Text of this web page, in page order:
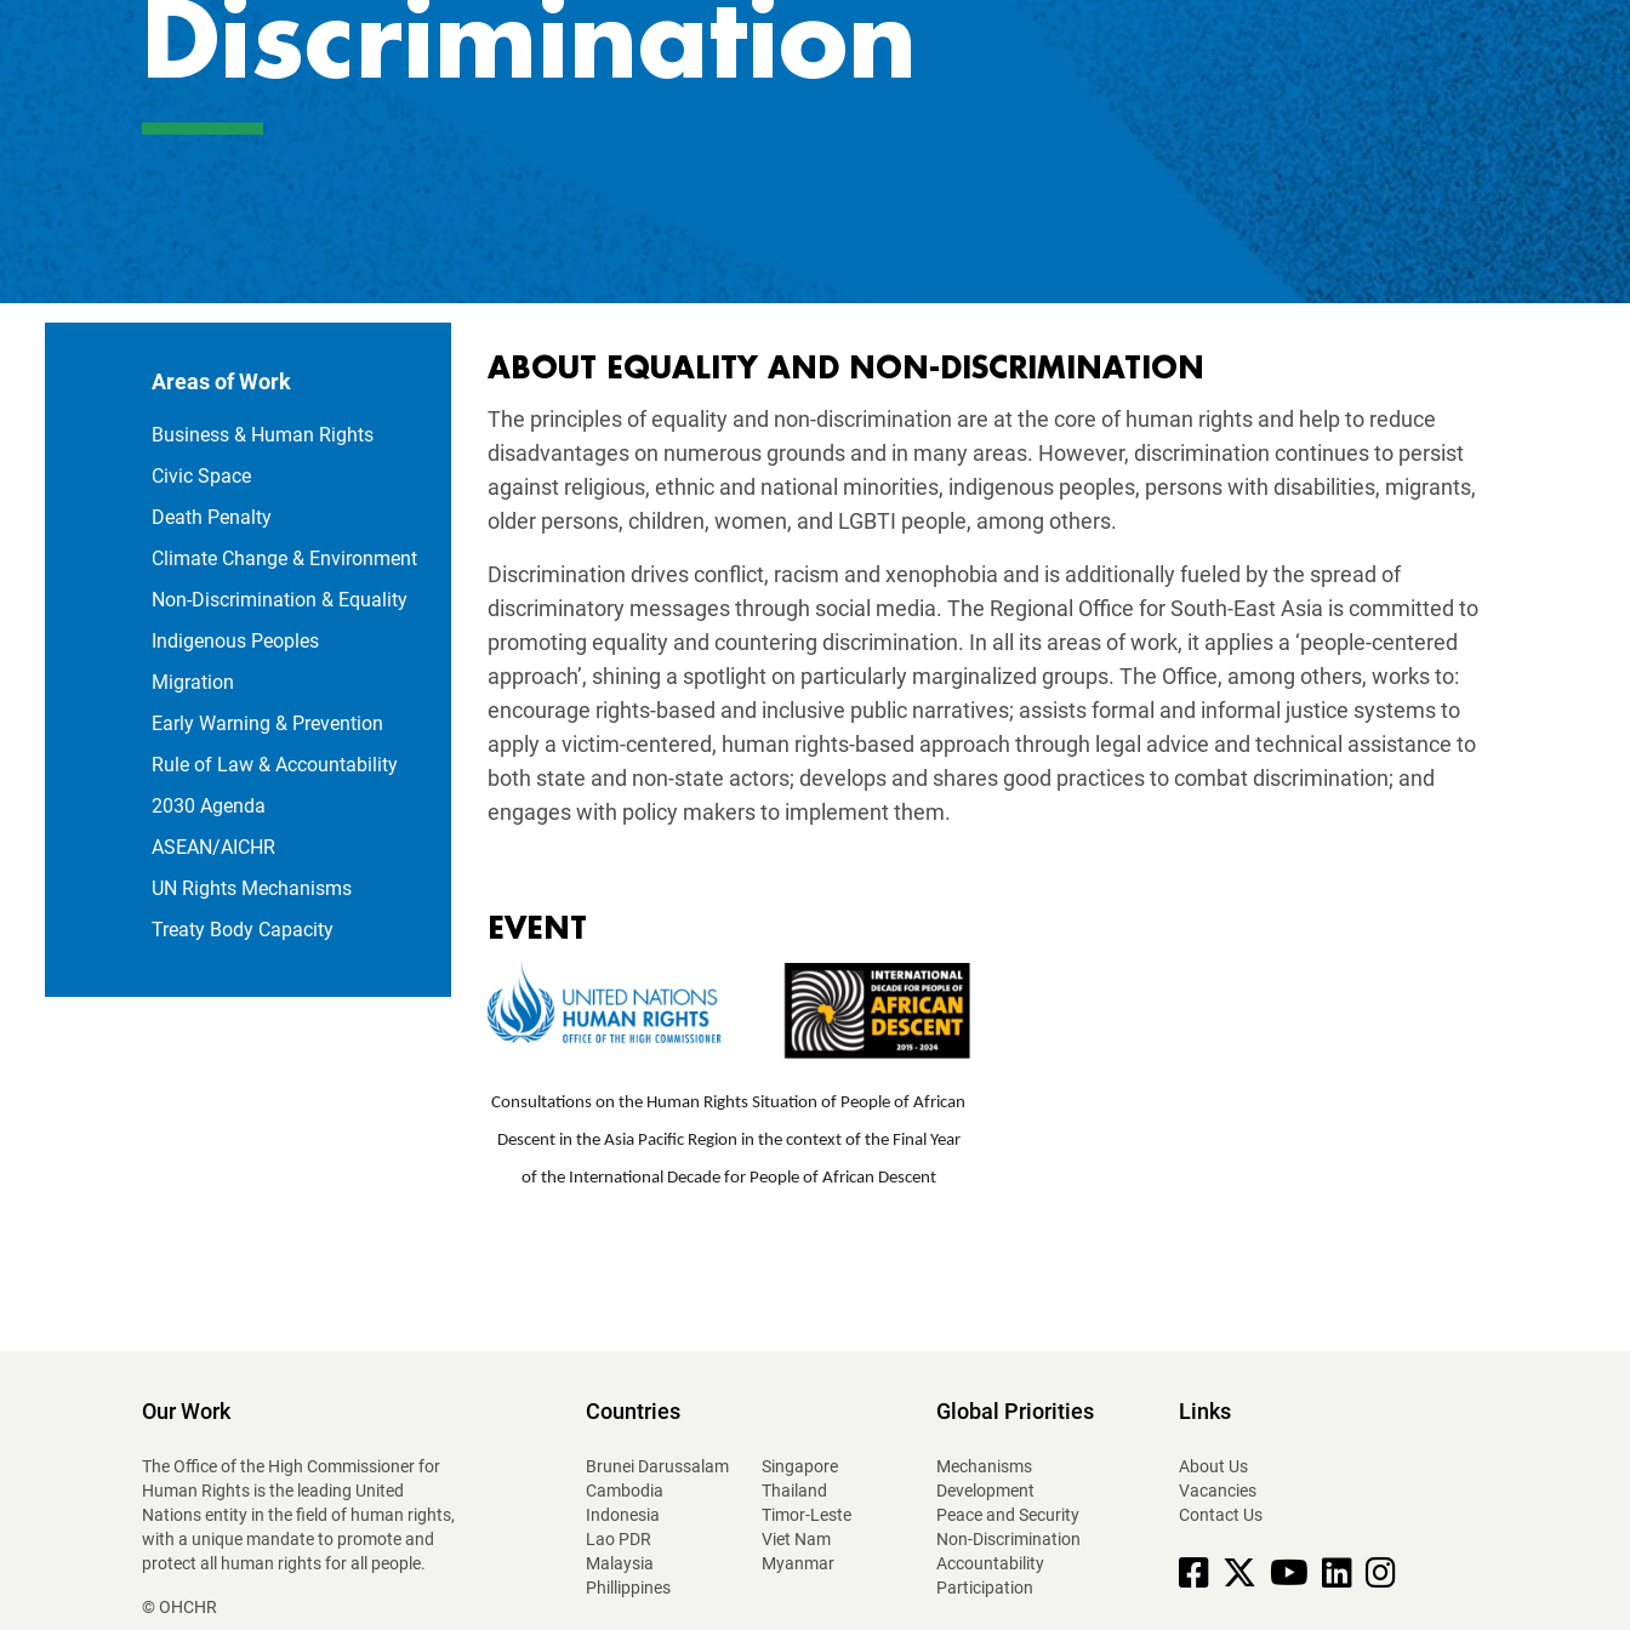
Discrimination
Main navigation
Areas of Work
Business & Human Rights
Civic Space
Death Penalty
Climate Change & Environment
Non-Discrimination & Equality
Indigenous Peoples
Migration
Early Warning & Prevention
Rule of Law & Accountability
2030 Agenda
ASEAN/AICHR
UN Rights Mechanisms
Treaty Body Capacity
ABOUT EQUALITY AND NON-DISCRIMINATION
The principles of equality and non-discrimination are at the core of human rights and help to reduce
disadvantages on numerous grounds and in many areas. However, discrimination continues to persist
against religious, ethnic and national minorities, indigenous peoples, persons with disabilities, migrants,
older persons, children, women, and LGBTI people, among others.
Discrimination drives conflict, racism and xenophobia and is additionally fueled by the spread of
discriminatory messages through social media. The Regional Office for South-East Asia is committed to
promoting equality and countering discrimination. In all its areas of work, it applies a ‘people-centered
approach’, shining a spotlight on particularly marginalized groups. The Office, among others, works to:
encourage rights-based and inclusive public narratives; assists formal and informal justice systems to
apply a victim-centered, human rights-based approach through legal advice and technical assistance to
both state and non-state actors; develops and shares good practices to combat discrimination; and
engages with policy makers to implement them.
EVENT
Image
Consultations on the Human Rights Situation of People of African
Descent in the Asia Pacific Region in the context of the Final Year
of the International Decade for People of African Descent
Our Work
The Office of the High Commissioner for
Human Rights is the leading United
Nations entity in the field of human rights,
with a unique mandate to promote and
protect all human rights for all people.
© OHCHR
Countries
Brunei Darussalam
Cambodia
Indonesia
Lao PDR
Malaysia
Myanmar
Phillippines
Singapore
Thailand
Timor-Leste
Viet Nam
Global Priorities
Mechanisms
Development
Peace and Security
Non-Discrimination
Accountability
Participation
Links
About Us
Vacancies
Contact Us
Facebook YouTubelinkedinInstagram